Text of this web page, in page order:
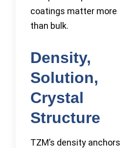
coatings matter more
than bulk.
Density,
Solution,
Crystal
Structure
TZM’s density anchors